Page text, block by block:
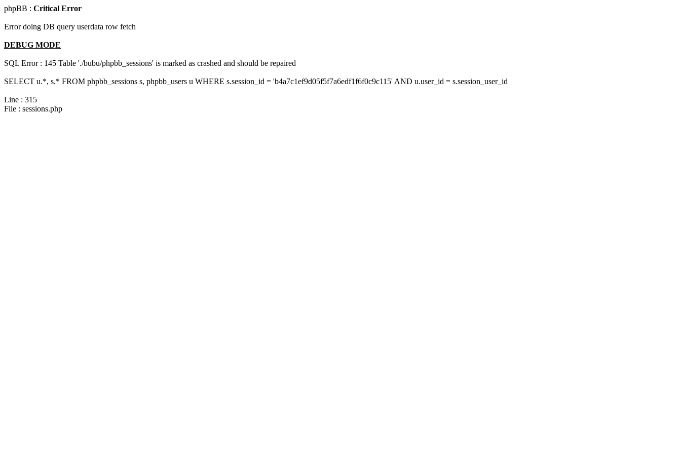
phpBB : Critical Error
Error doing DB query userdata row fetch
DEBUG MODE
SQL Error : 145 Table './bubu/phpbb_sessions' is marked as crashed and should be repaired
SELECT u.*, s.* FROM phpbb_sessions s, phpbb_users u WHERE s.session_id = 'b4a7c1ef9d05f5f7a6edf1f6f0c9c115' AND u.user_id = s.session_user_id
Line : 315
File : sessions.php